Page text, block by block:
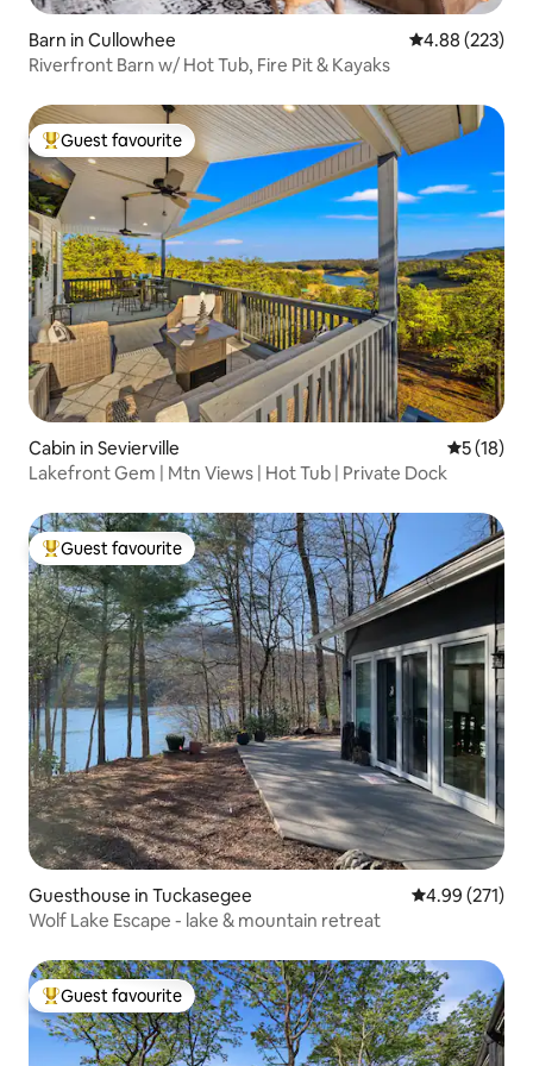
Barn in Cullowhee 4.88 out of 5
4.88 (223)
Riverfront Barn w/ Hot Tub, Fire Pit & Kayaks
Top guest favourite
Guest favourite
Cabin in Sevierville 5 out of 5
5 (18)
Lakefront Gem | Mtn Views | Hot Tub | Private Dock
Top guest favourite
Guest favourite
Guesthouse in Tuckasegee 4.99 out of 5
4.99 (271)
Wolf Lake Escape - lake & mountain retreat
Top guest favourite
Guest favourite